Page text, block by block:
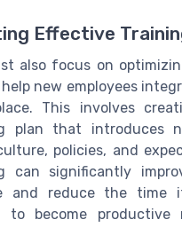
Effective
also focus on
new employees
This involves
plan that introduces
policies, and
can significantly
and reduce the
to become